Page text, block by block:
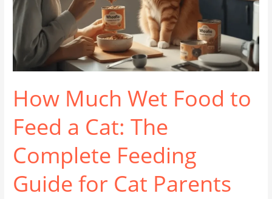
How Much Wet Food to
Feed a Cat: The
Complete Feeding
Guide for Cat Parents
Feeding
Guide
for
Cat
Parents